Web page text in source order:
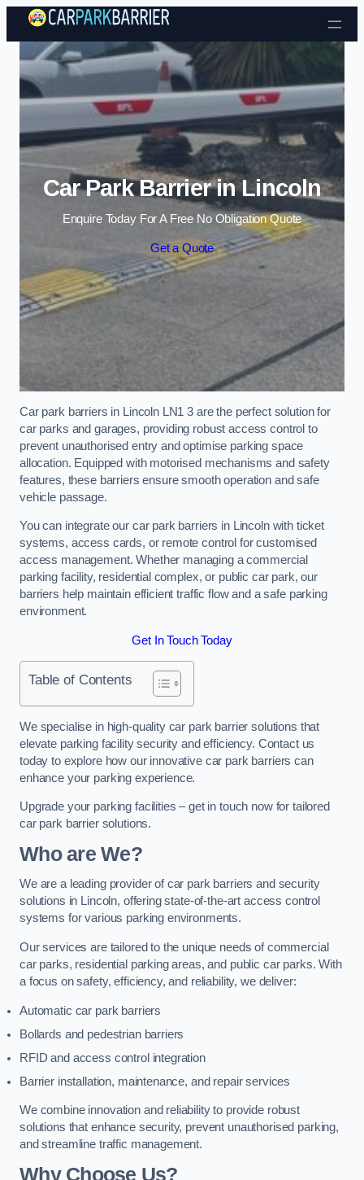
Skip to content
Car Park Barrier in Lincoln
Enquire Today For A Free No Obligation Quote
Get a Quote
Car park barriers in Lincoln LN1 3 are the perfect solution for
car parks and garages, providing robust access control to
prevent unauthorised entry and optimise parking space
allocation. Equipped with motorised mechanisms and safety
features, these barriers ensure smooth operation and safe
vehicle passage.
You can integrate our car park barriers in Lincoln with ticket
systems, access cards, or remote control for customised
access management. Whether managing a commercial
parking facility, residential complex, or public car park, our
barriers help maintain efficient traffic flow and a safe parking
environment.
Get In Touch Today
Table of Contents
We specialise in high-quality car park barrier solutions that
elevate parking facility security and efficiency. Contact us
today to explore how our innovative car park barriers can
enhance your parking experience.
Upgrade your parking facilities – get in touch now for tailored
car park barrier solutions.
Who are We?
We are a leading provider of car park barriers and security
solutions in Lincoln, offering state-of-the-art access control
systems for various parking environments.
Our services are tailored to the unique needs of commercial
car parks, residential parking areas, and public car parks. With
a focus on safety, efficiency, and reliability, we deliver:
Automatic car park barriers
Bollards and pedestrian barriers
RFID and access control integration
Barrier installation, maintenance, and repair services
We combine innovation and reliability to provide robust
solutions that enhance security, prevent unauthorised parking,
and streamline traffic management.
Why Choose Us?